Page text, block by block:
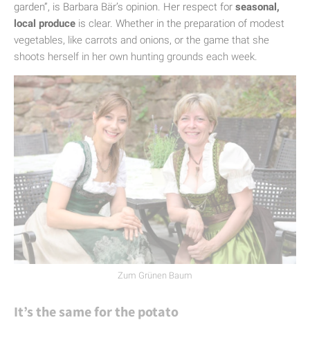
garden”, is Barbara Bär’s opinion. Her respect for seasonal,
local produce is clear. Whether in the preparation of modest
vegetables, like carrots and onions, or the game that she
shoots herself in her own hunting grounds each week.
Zum Grünen Baum
It’s the same for the potato